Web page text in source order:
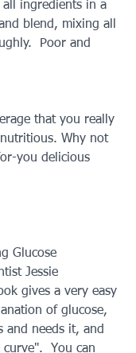
all ingredients in a
blend, mixing all
Poor and
that you really
Why not
you delicious
Glucose
Jessie
gives a very easy
of glucose,
and needs it, and
You can